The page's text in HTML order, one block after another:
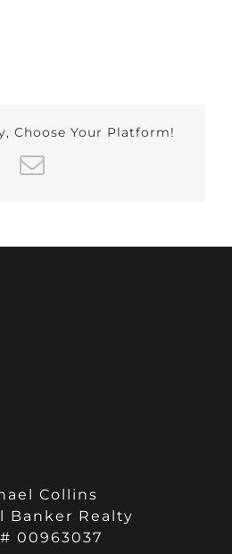
Choose Your Platform!
Email
Collins
Banker Realty
00963037